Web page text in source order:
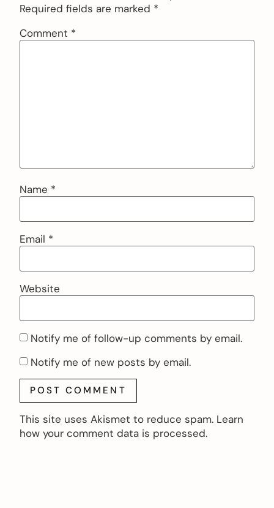
Required fields are marked *
Comment *
Name *
Email *
Website
Notify me of follow-up comments by email.
Notify me of new posts by email.
This site uses Akismet to reduce spam. Learn
how your comment data is processed.